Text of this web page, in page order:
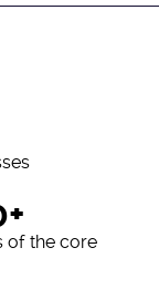
of the core